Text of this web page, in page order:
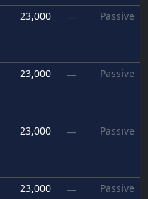
23,000 — Passive
23,000 — Passive
23,000 — Passive
23,000 — Passive